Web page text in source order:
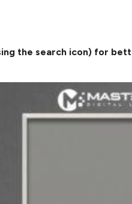
the search icon) for